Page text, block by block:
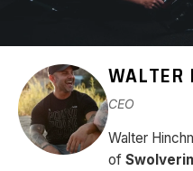
WALTER
CEO
Walter
of